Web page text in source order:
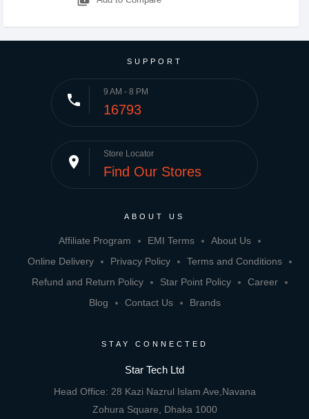
SUPPORT
phone 9 AM - 8 PM
16793
place Store Locator
Find Our Stores
ABOUT US
Affiliate Program EMI Terms
About Us
Online Delivery
Privacy Policy
Terms and Conditions
Refund and Return Policy
Star Point Policy
Career
Blog
Contact Us Brands
STAY CONNECTED
Star Tech Ltd
Head Office: 28 Kazi Nazrul Islam Ave,Navana
Zohura Square, Dhaka 1000